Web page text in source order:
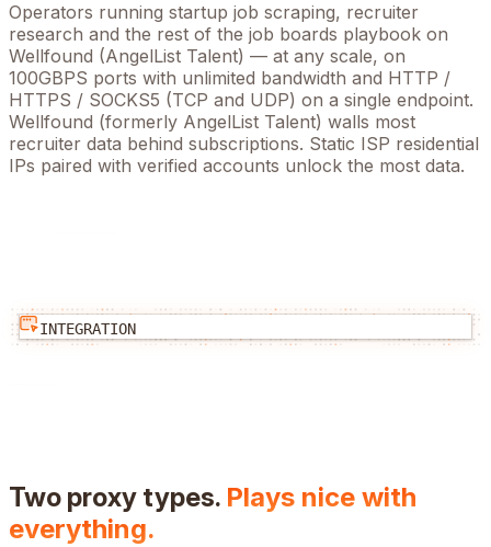
Operators running startup job scraping, recruiter
research and the rest of the job boards playbook on
Wellfound (AngelList Talent) — at any scale, on
100GBPS ports with unlimited bandwidth and HTTP /
HTTPS / SOCKS5 (TCP and UDP) on a single endpoint.
Wellfound (formerly AngelList Talent) walls most
recruiter data behind subscriptions. Static ISP residential
IPs paired with verified accounts unlock the most data.
INTEGRATION
Two proxy types. Plays nice with
everything.